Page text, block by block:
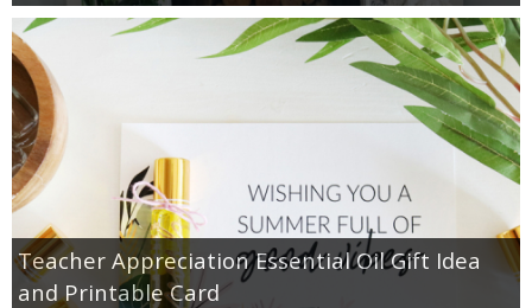
Teacher Appreciation Essential Oil Gift Idea
and Printable Card